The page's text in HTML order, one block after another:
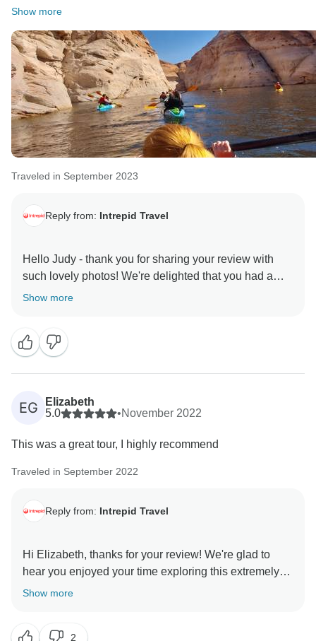
Show more
Traveled in September 2023
Reply from: Intrepid Travel
Hello Judy - thank you for sharing your review with
such lovely photos! We're delighted that you had a
great trip and found Judd to be a patient and adaptive
adventure soon.
Show more
EG
Elizabeth
5.0
•November 2022
This was a great tour, I highly recommend
Traveled in September 2022
Reply from: Intrepid Travel
Hi Elizabeth, thanks for your review! We're glad to
hear you enjoyed your time exploring this extremely
part of the US with us. We hope we can look forward
Show more
2